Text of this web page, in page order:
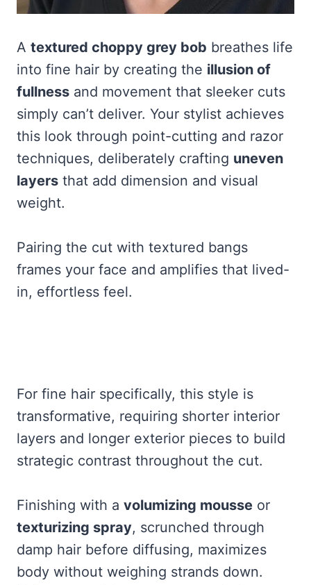
A textured choppy grey bob breathes life
into fine hair by creating the illusion of
fullness and movement that sleeker cuts
simply can’t deliver. Your stylist achieves
this look through point-cutting and razor
techniques, deliberately crafting uneven
layers that add dimension and visual
weight.
Pairing the cut with textured bangs
frames your face and amplifies that lived-
in, effortless feel.
For fine hair specifically, this style is
transformative, requiring shorter interior
layers and longer exterior pieces to build
strategic contrast throughout the cut.
Finishing with a volumizing mousse or
texturizing spray, scrunched through
damp hair before diffusing, maximizes
body without weighing strands down.